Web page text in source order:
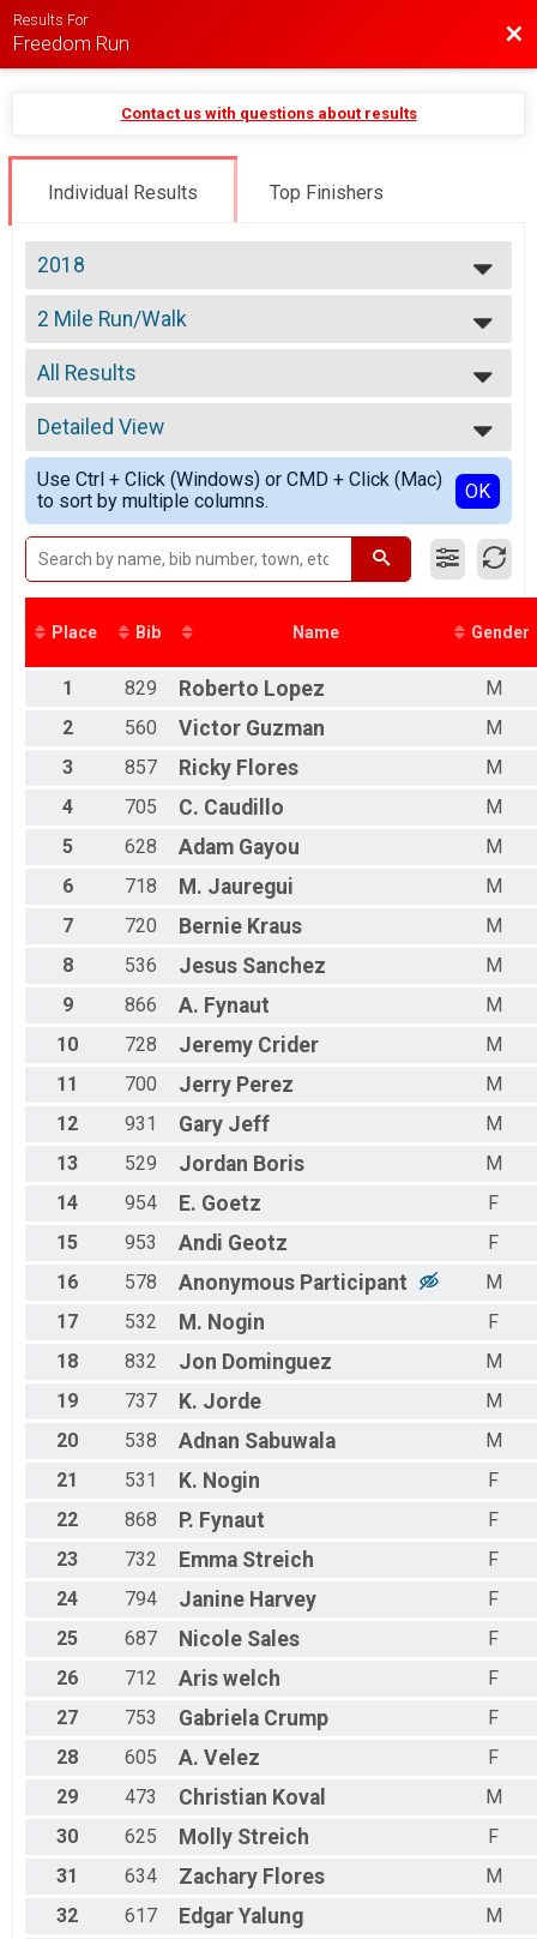
Results For
Freedom Run
Contact us with questions about results
Individual Results Top Finishers
2018
2026
2025
2024
2023
2022
2021
2020
2019
2018
2016
2015
2 Mile Run/Walk
2 Mile Run/Walk
--- Select Results ---
2 Mile Run/Walk
2 Mile Run/Walk
Participant Lookup & Tracking
All Results
All Results
Male 14 and Under
Male 15 to 19
Male 20 to 29
Male 30 to 39
Male 40 to 49
Male 50 to 59
Male 60 to 69
Male 70 and Over
Female 14 and Under
Female 20 to 29
Female 30 to 39
Female 40 to 49
Female 60 to 69
Female 70 and Over
All Male
All Female
Detailed View
Simple View
Detailed View
Use Ctrl + Click (Windows) or CMD + Click (Mac)
to sort by multiple columns.
OK
Place Bib Name Gender
1 829 Roberto Lopez
M
2
560 Victor Guzman
M
3
857 Ricky Flores
M
4
705 C. Caudillo
M
5
628 Adam Gayou
M
6
718 M. Jauregui
M
7
720 Bernie Kraus
M
8
536 Jesus Sanchez
M
9
866 A. Fynaut
M
10
728 Jeremy Crider
M
11
700 Jerry Perez
M
12
931 Gary Jeff
M
13
529 Jordan Boris
M
14
954 E. Goetz
F
15
953 Andi Geotz
F
16
578 Anonymous Participant
M
17
532 M. Nogin
F
18
832 Jon Dominguez
M
19
737 K. Jorde
M
20
538 Adnan Sabuwala
M
21
531 K. Nogin
F
22
868 P. Fynaut
F
23
732 Emma Streich
F
24
794 Janine Harvey
F
25
687 Nicole Sales
F
26
712 Aris welch
F
27
753 Gabriela Crump
F
28
605 A. Velez
F
29
473 Christian Koval
M
30
625 Molly Streich
F
31
634 Zachary Flores
M
32
617 Edgar Yalung
M